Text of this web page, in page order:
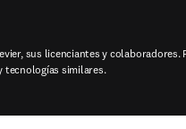
sus licenciantes y
tecnologías similares.